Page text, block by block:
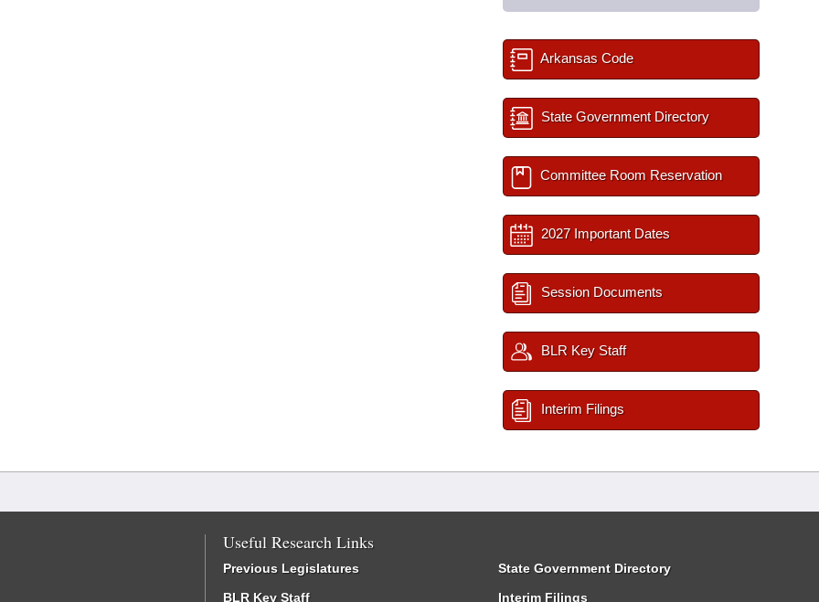
Arkansas Code
State Government Directory
Committee Room Reservation
2027 Important Dates
Session Documents
BLR Key Staff
Interim Filings
Useful Research Links
Previous Legislatures
BLR Key Staff
State Government Directory
Interim Filings